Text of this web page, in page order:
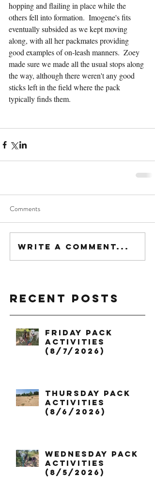
hopping and flailing in place while the
others fell into formation.  Imogene's fits
eventually subsided as we kept moving
along, with all her packmates providing
good examples of on-leash manners.  Zoey
made sure we made all the usual stops along
the way, although there weren't any good
sticks left in the field where the pack
typically finds them.
Comments
Write a comment...
Recent Posts
Friday Pack
Activities
(8/7/2026)
Thursday Pack
Activities
(8/6/2026)
Wednesday Pack
Activities
(8/5/2026)